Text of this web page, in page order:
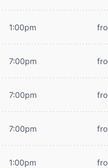
1:00pm
7:00pm
7:00pm
7:00pm
1:00pm